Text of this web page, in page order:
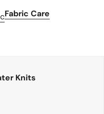
Fabric Care
Knits